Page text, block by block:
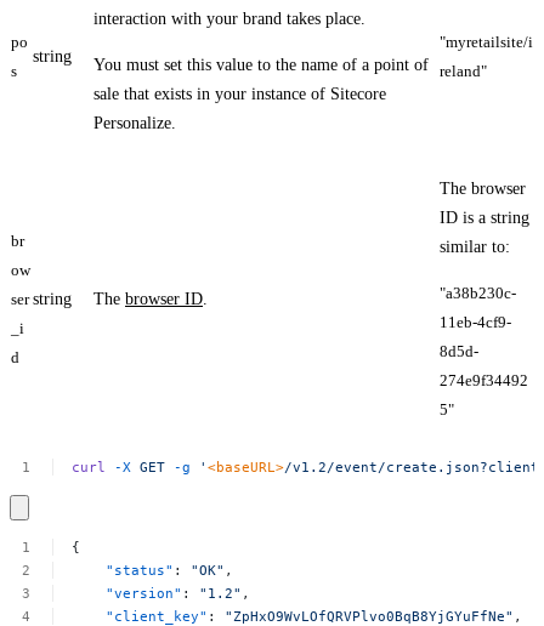
po
s
string
interaction with your brand takes place.
You must set this value to the name of a point of
sale that exists in your instance of Sitecore
Personalize.
"myretailsite/i
reland"
br
ow
ser
_i
d
string The browser ID
The browser
ID is a string
similar to:
"a38b230c-
11eb-4cf9-
8d5d-
274e9f34492
5​"
curl -X GET -g '<baseURL>/v1.2/event/
{
"status" : "OK" ,
"version" : "1.2" ,
"client_key" : "ZpHxO9WvLOfQRVPlvo0BqB8YjGYuFfNe" ,